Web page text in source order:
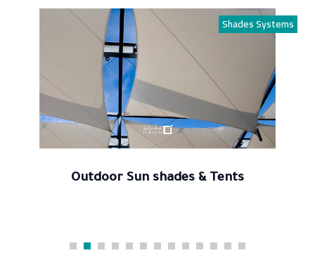
Shades Systems
Outdoor Sun shades & Tents